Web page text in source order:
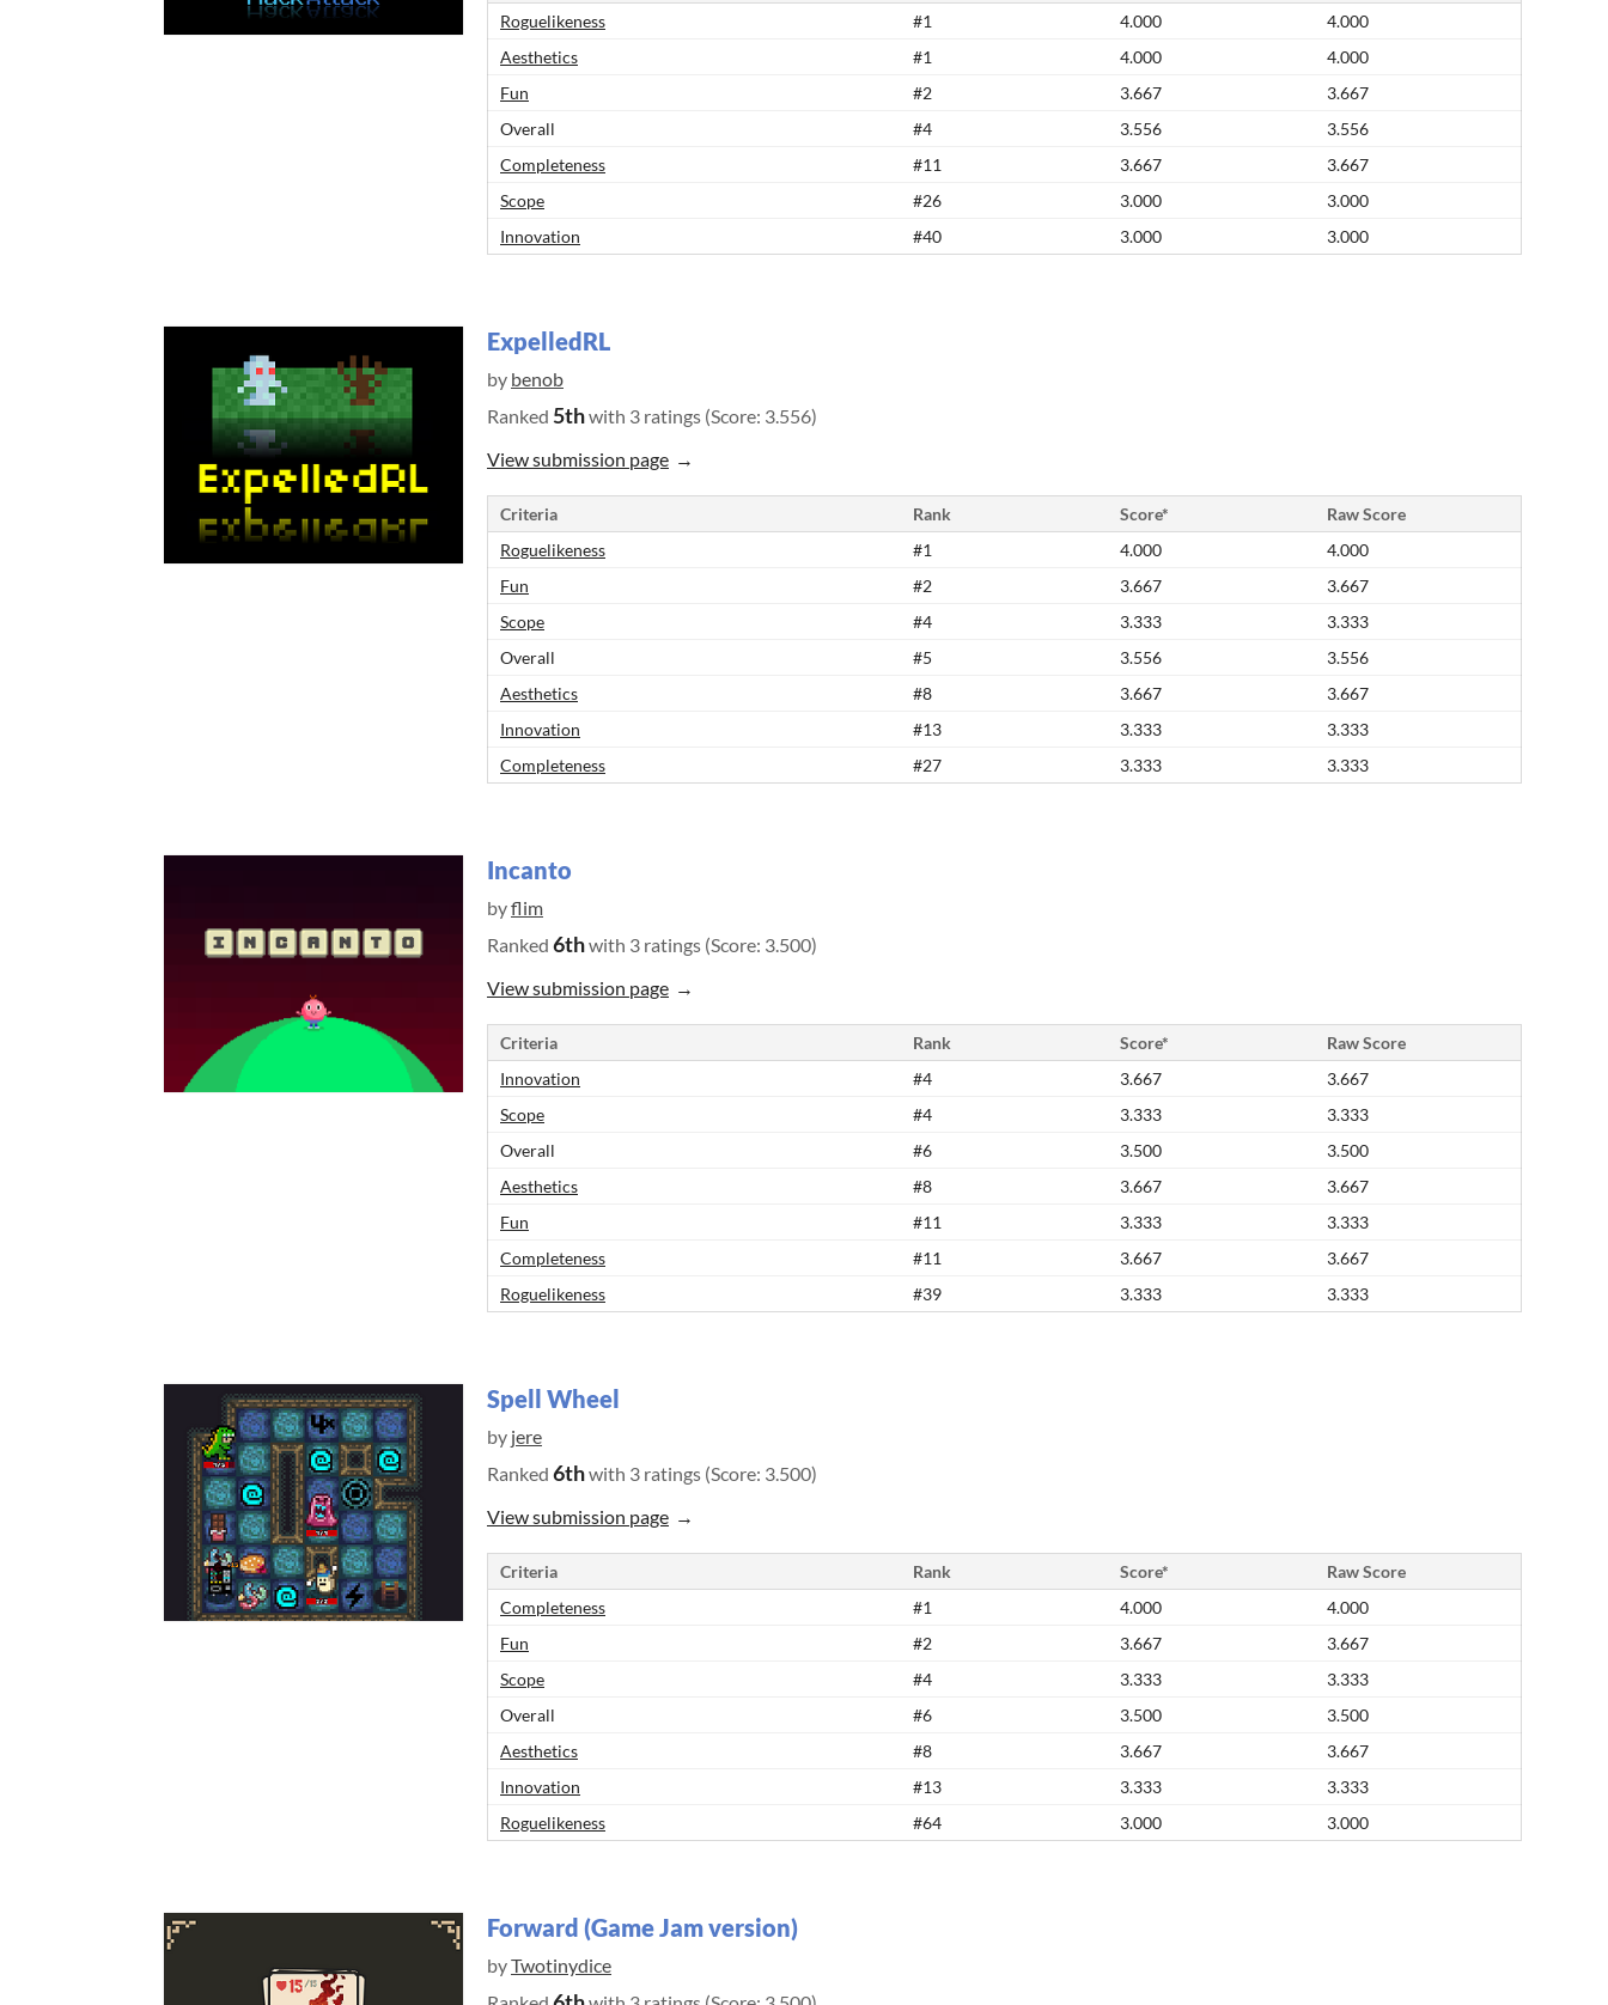
Roguelikeness
#1 4.000
4.000
Aesthetics
#1 4.000
4.000
Fun
#2 3.667
3.667
Overall
#4 3.556
3.556
Completeness
#11 3.667
3.667
Scope
#26 3.000
3.000
Innovation
#40 3.000 3.000
ExpelledRL
by benob
Ranked 5thwith 3 ratings (Score: 3.556)
View submission page
Criteria Rank Score*
Raw Score
Roguelikeness
#1 4.000
4.000
Fun
#2 3.667
3.667
Scope
#4 3.333
3.333
Overall
#5 3.556
3.556
Aesthetics
#8 3.667
3.667
Innovation
#13 3.333
3.333
Completeness
#27 3.333 3.333
Incanto
byflim
Ranked 6thwith 3 ratings (Score: 3.500)
View submission page
Criteria Rank Score*
Raw Score
Innovation
#4 3.667
3.667
Scope
#4 3.333
3.333
Overall
#6 3.500
3.500
Aesthetics
#8 3.667
3.667
Fun
#11 3.333
3.333
Completeness
#11 3.667
3.667
Roguelikeness
#39 3.333 3.333
Spell Wheel
by jere
Ranked 6thwith 3 ratings (Score: 3.500)
View submission page
Criteria Rank Score*
Raw Score
Completeness
#1 4.000
4.000
Fun
#2 3.667
3.667
Scope
#4 3.333
3.333
Overall
#6 3.500
3.500
Aesthetics
#8 3.667
3.667
Innovation
#13 3.333
3.333
Roguelikeness
#64 3.000 3.000
Forward (Game Jam version)
byTwotinydice